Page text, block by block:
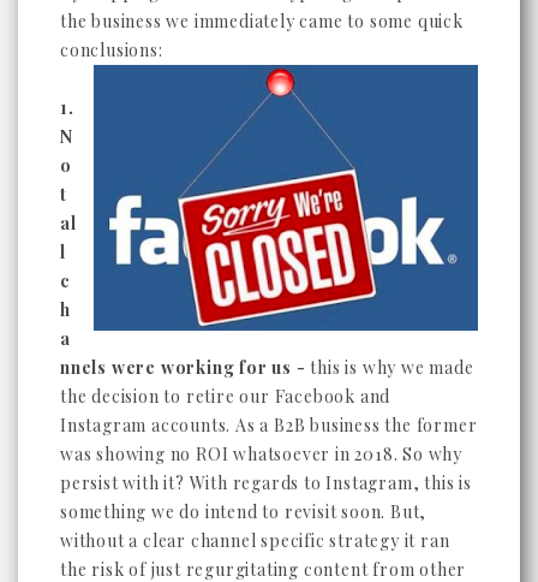
the business we immediately came to some quick
conclusions:
1.
N
o
t
al
l
c
h
a
nnels were working for us -this is why we made
the decision to retire our Facebook and
Instagram accounts. As a B2B business the former
was showing no ROI whatsoever in 2018. So why
persist with it? With regards to Instagram, this is
something we do intend to revisit soon. But,
without a clear channel specific strategy it ran
the risk of just regurgitating content from other